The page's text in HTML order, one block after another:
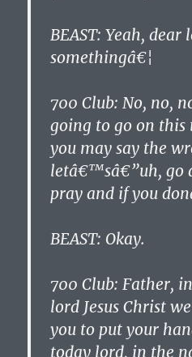
BEAST: Yeah, dear
somethingâ€¦
700 Club: No, no,
going to go on this
you may say the
letâ€™sâ€”uh, go
pray and if you
BEAST: Okay.
700 Club: Father,
lord Jesus Christ
you to put your
today lord, in the